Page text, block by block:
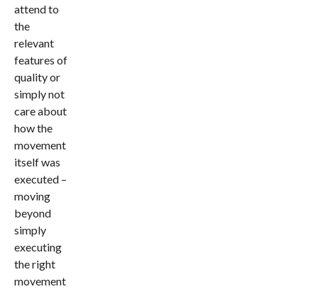
attend to
the
relevant
features of
quality or
simply not
care about
how the
movement
itself was
executed –
moving
beyond
simply
executing
the right
movement